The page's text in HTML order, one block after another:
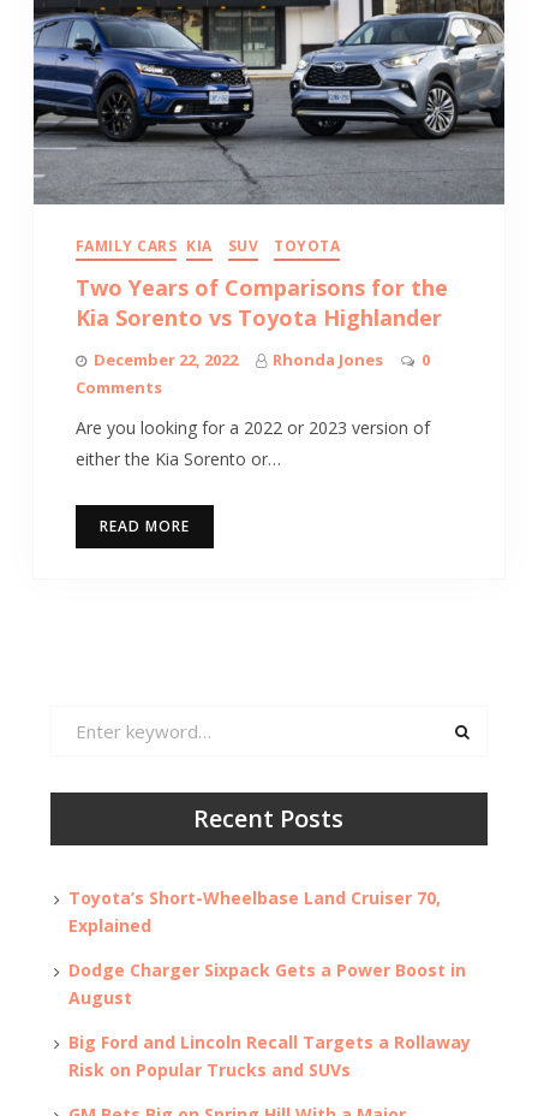
FAMILY CARS KIA SUV TOYOTA
Two Years of Comparisons for the
Kia Sorento vs Toyota Highlander
December 22, 2022 Rhonda Jones
0
Comments
Are you looking for a 2022 or 2023 version of
either the Kia Sorento or…
READ MORE
Recent Posts
Toyota’s Short-Wheelbase Land Cruiser 70,
Explained
Dodge Charger Sixpack Gets a Power Boost in
August
Big Ford and Lincoln Recall Targets a Rollaway
Risk on Popular Trucks and SUVs